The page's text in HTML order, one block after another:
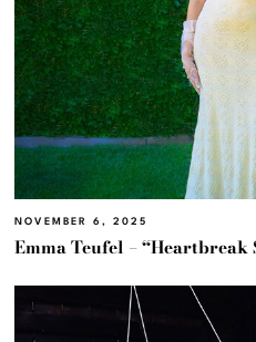
NOVEMBER 6, 2025
Emma Teufel – “Heartbreak